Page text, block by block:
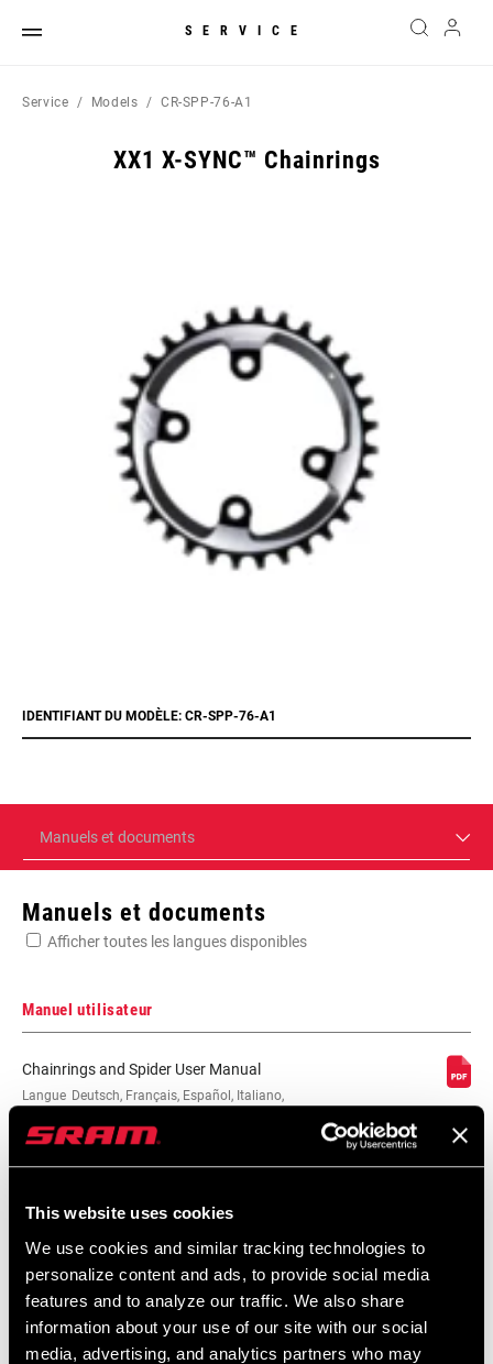
This website uses cookies
We use cookies and similar tracking technologies to
personalize content and ads, to provide social media
features and to analyze our traffic. We also share
information about your use of our site with our social
media, advertising, and analytics partners who may
SERVICE
Service Models CR-SPP-76-A1
XX1 X-SYNC™ Chainrings
IDENTIFIANT DU MODÈLE: CR-SPP-76-A1
Manuels et documents
Manuels et documents
Afficher toutes les langues disponibles
Manuel utilisateur
Chainrings and Spider User Manual
Langue Deutsch, Français, Español, Italiano,
English
2 MB
Langue
Český Jazyk, Dansk, Ελληνικά, Język
polski, Română, English
2 MB